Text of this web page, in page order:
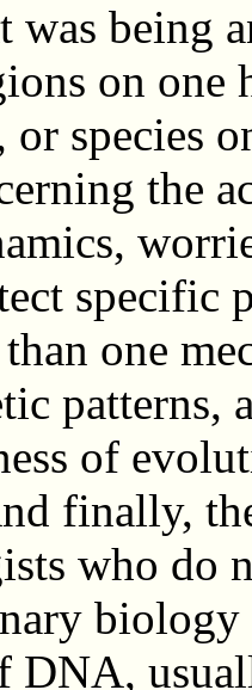
was being
on
species
the
specific
one
patterns,
of
finally,
who do
biology
DNA,